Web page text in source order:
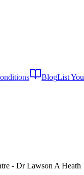
BlogList
- Dr Lawson A Heath